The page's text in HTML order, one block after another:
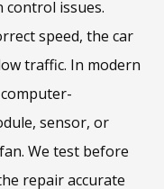
control issues.
speed, the car
traffic. In modern
sensor, or
We test before
repair accurate